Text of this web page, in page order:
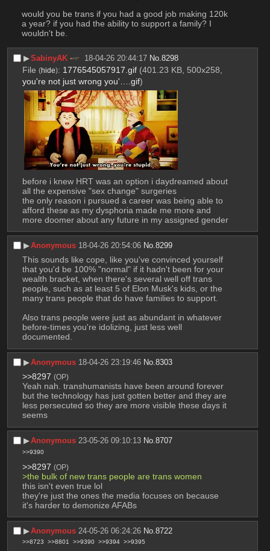
would you be trans if you had a good job making 120k
a year? if you had the ability to support a family? I
wouldn't be.
▶︎SabinyAK 18-04-26 20:44:17 No.8298
File (hide): 1776545057917.gif (401.23 KB, 500x258,
you're not just wrong you'….gif)
before i knew HRT was an option i daydreamed about
all the expensive "sex change" surgeries
the only reason i pursued a career was being able to
afford these as my dysphoria made me more and
more doomer about any future in my assigned gender
▶︎Anonymous 18-04-26 20:54:06 No.8299
This sounds like cope, like you've convinced yourself
that you'd be 100% "normal" if it hadn't been for your
wealth bracket, when there's several well off trans
people, such as at least 5 of Elon Musk's kids, or the
many trans people that do have families to support.
Also trans people were just as abundant in whatever
before-times you're idolizing, just less well
documented.
▶︎Anonymous 18-04-26 23:19:46 No.8303
>>8297 (OP)
Yeah nah. transhumanists have been around forever
but the technology has just gotten better and they are
less persecuted so they are more visible these days it
seems
▶︎Anonymous 23-05-26 09:10:13 No.8707
>>9390
>>8297 (OP)
>the bulk of new trans people are trans women
this isn't even true lol
they're just the ones the media focuses on because
it's harder to demonize AFABs
▶︎Anonymous 24-05-26 06:24:26 No.8722
>>8723 >>8801 >>9390 >>9394 >>9395